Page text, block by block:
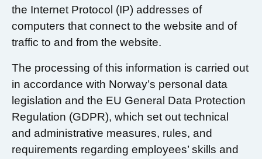
the Internet Protocol (IP) addresses of
computers that connect to the website and of
traffic to and from the website.
The processing of this information is carried out
in accordance with Norway’s personal data
legislation and the EU General Data Protection
Regulation (GDPR), which set out technical
and administrative measures, rules, and
requirements regarding employees’ skills and